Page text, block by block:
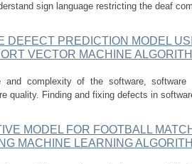
sign language restricting the deaf
DEFECT PREDICTION MODEL
VECTOR MACHINE
complexity of the software,
quality. Finding and fixing defects in
MODEL FOR FOOTBALL
MACHINE LEARNING